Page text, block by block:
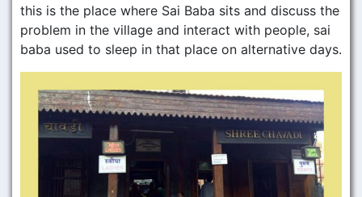
this is the place where Sai Baba sits and discuss the
problem in the village and interact with people, sai
baba used to sleep in that place on alternative days.